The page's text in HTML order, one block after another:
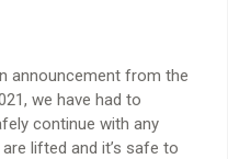
announcement from the
we have had to
continue with any
lifted and it’s safe to